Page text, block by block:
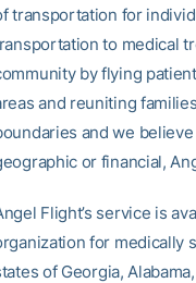
transportation for
to medical
by flying
and reuniting
and we
or financial,
Flight’s service is
for medically
of Georgia,